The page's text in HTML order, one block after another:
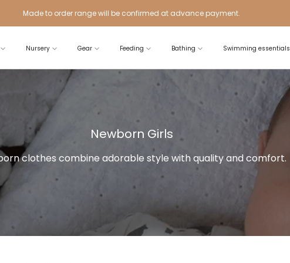
Made to order range will be confirmed at advance payment.
Nursery Gear Feeding Bathing Swimming essentials
Newborn Girls
clothes combine adorable style with quality and comfort.